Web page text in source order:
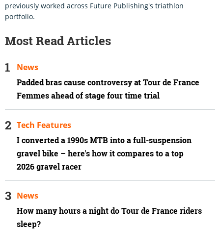
previously worked across Future Publishing's triathlon
portfolio.
Most Read Articles
Padded bras cause controversy at Tour de France
Femmes ahead of stage four time trial
News
I converted a 1990s MTB into a full-suspension
gravel bike – here's how it compares to a top
2026 gravel racer
Tech Features
How many hours a night do Tour de France riders
sleep?
News